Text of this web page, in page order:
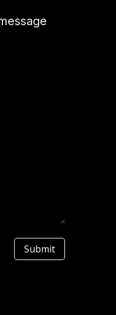
Submit